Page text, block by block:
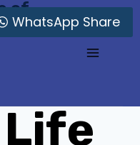
of
WhatsApp Share